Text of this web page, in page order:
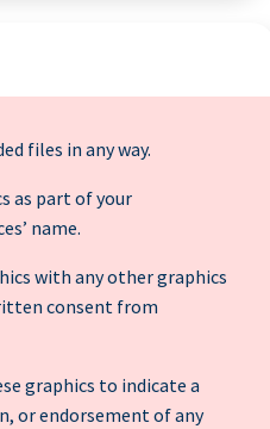
files in any way.
as part of your
name.
with any other graphics
consent from
graphics to indicate a
or endorsement of any